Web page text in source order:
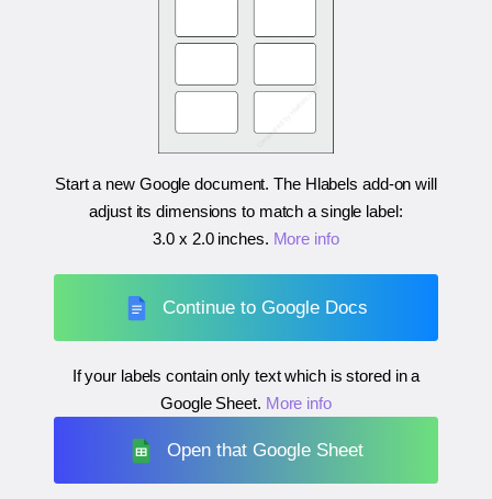
Start a new Google document. The Hlabels add-on will
adjust its dimensions to match a single label:
3.0 x 2.0 inches. More info
Continue to Google Docs
If your labels contain only text which is stored in a
Google Sheet. More info
Open that Google Sheet